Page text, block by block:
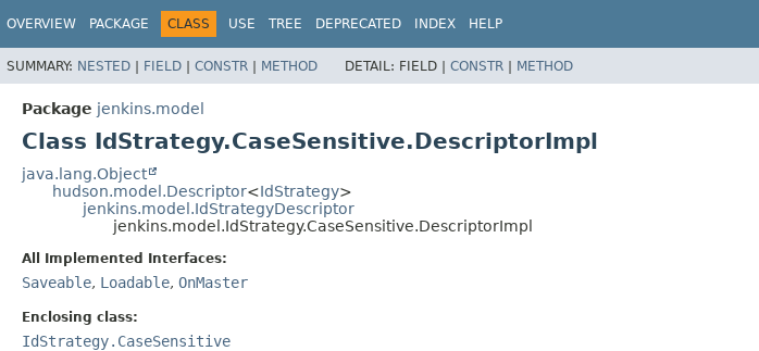
OVERVIEW PACKAGE CLASS USE TREE DEPRECATED INDEX HELP
SUMMARY: NESTED | FIELD | CONSTR | METHOD DETAIL: FIELD | CONSTR | METHOD
Package jenkins.model
Class IdStrategy.CaseSensitive.DescriptorImpl
java.lang.Object
hudson.model.Descriptor<IdStrategy>
jenkins.model.IdStrategyDescriptor
jenkins.model.IdStrategy.CaseSensitive.DescriptorImpl
All Implemented Interfaces:
Saveable, Loadable, OnMaster
Enclosing class:
IdStrategy.CaseSensitive